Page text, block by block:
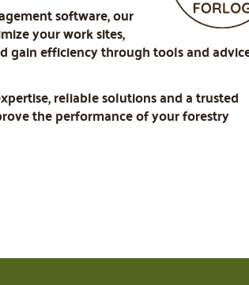
software, our
your work sites,
gain efficiency through tools and
reliable solutions and a trusted
the performance of your forestry